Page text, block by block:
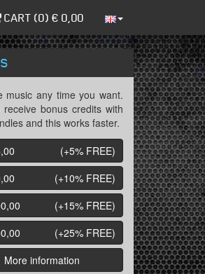
CART (0) € 0,00
music any time you want.
receive bonus credits with
and this works faster.
(+5% FREE)
(+10% FREE)
(+15% FREE)
(+25% FREE)
More information